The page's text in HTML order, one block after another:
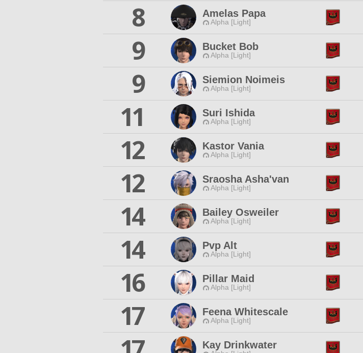
8
Amelas Papa
Alpha [Light]
9
Bucket Bob
Alpha [Light]
9
Siemion Noimeis
Alpha [Light]
11
Suri Ishida
Alpha [Light]
12
Kastor Vania
Alpha [Light]
12
Sraosha Asha'van
Alpha [Light]
14
Bailey Osweiler
Alpha [Light]
14
Pvp Alt
Alpha [Light]
16
Pillar Maid
Alpha [Light]
17
Feena Whitescale
Alpha [Light]
Kay Drinkwater